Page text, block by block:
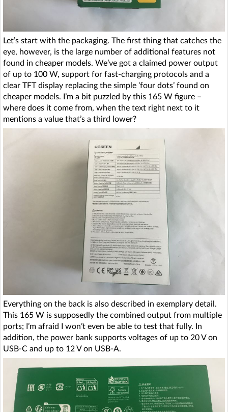
Let’s start with the packaging. The first thing that catches the
eye, however, is the large number of additional features not
found in cheaper models. We’ve got a claimed power output
of up to 100 W, support for fast-charging protocols and a
clear TFT display replacing the simple ‘four dots’ found on
cheaper models. I’m a bit puzzled by this 165 W figure –
where does it come from, when the text right next to it
mentions a value that’s a third lower?
Everything on the back is also described in exemplary detail.
This 165 W is supposedly the combined output from multiple
ports; I’m afraid I won’t even be able to test that fully. In
addition, the power bank supports voltages of up to 20 V on
USB-C and up to 12 V on USB-A.